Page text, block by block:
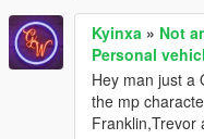
Kyinxa » Not
Personal
Hey man just a
the mp
Franklin,Trevor